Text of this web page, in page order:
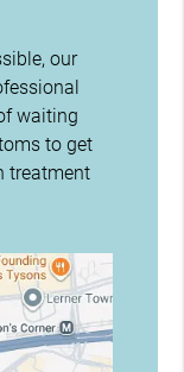
our
waiting
to get
treatment